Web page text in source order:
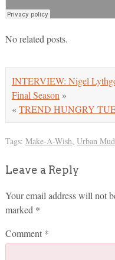
No related posts.
INTERVIEW: Nigel
Final Season »
«TREND HUNGRY
Tags: Make-A-Wish, Urban
Leave a Reply
Your email address will not
marked *
Comment *